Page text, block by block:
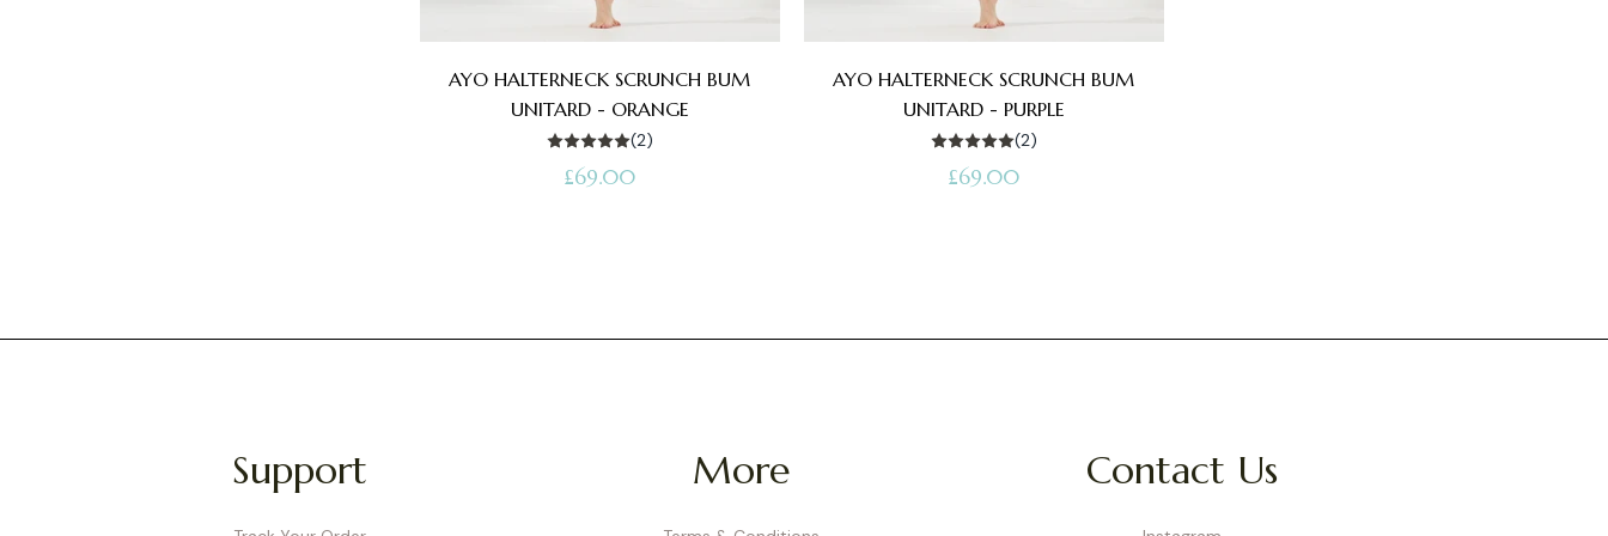
AYO HALTERNECK SCRUNCH BUM
UNITARD - ORANGE
(2)
Regular
£69.00
AYO HALTERNECK SCRUNCH BUM
UNITARD - PURPLE
(2)
Regular
£69.00
Support More Contact Us